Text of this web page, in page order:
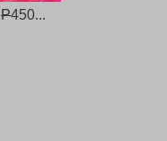
P450...